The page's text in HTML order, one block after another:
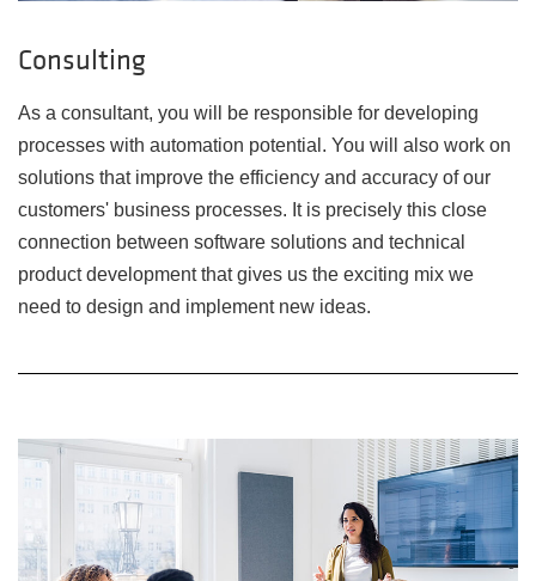
Consulting
As a consultant, you will be responsible for developing
processes with automation potential. You will also work on
solutions that improve the efficiency and accuracy of our
customers' business processes. It is precisely this close
connection between software solutions and technical
product development that gives us the exciting mix we
need to design and implement new ideas.